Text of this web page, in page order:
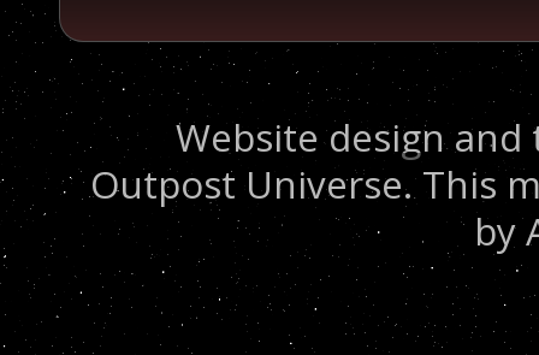
Website design
Outpost Universe. This
by